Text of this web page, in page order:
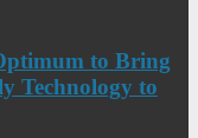
to Bring
Technology to